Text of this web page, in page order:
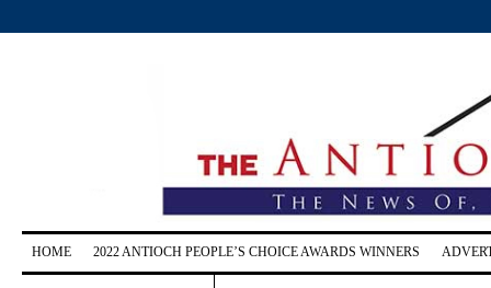
HOME 2022 ANTIOCH PEOPLE’S CHOICE AWARDS WINNERS